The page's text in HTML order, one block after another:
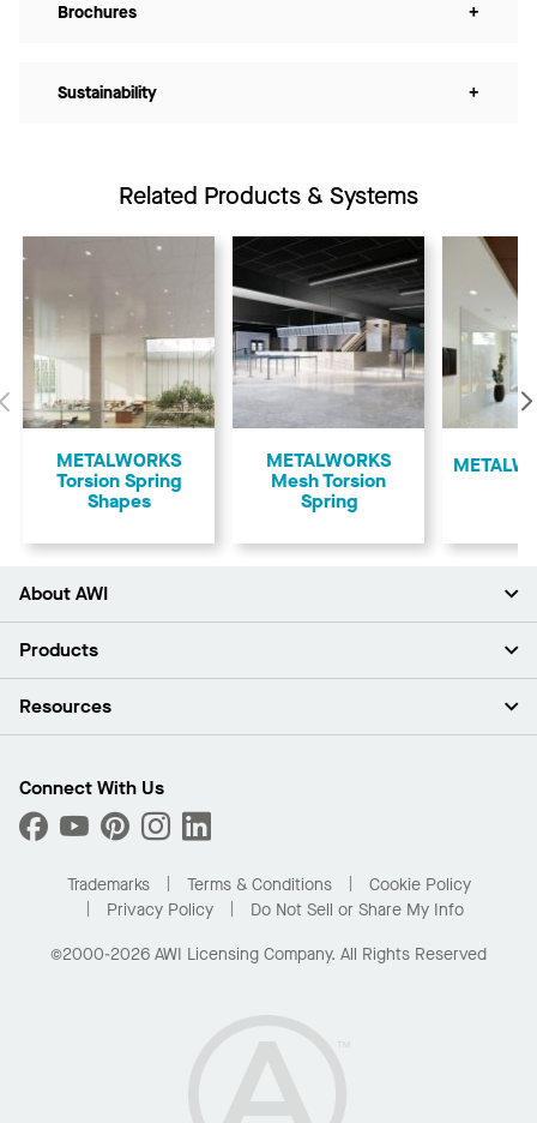
Brochures +
Sustainability +
Related Products & Systems
Previous
METALWORKS
Torsion Spring
Shapes
METALWORKS
Mesh Torsion
Spring
About AWI
About Us
Press Room
What Are My Buying Options
Products
Ceilings
Custom Capabilities
Performance
Resources
Find A Distributor
Order Samples
Buy Online with Kanopi
Residential Distributor Portal
Connect With Us
Trademarks Terms & Conditions
Cookie Policy
Privacy Policy
Do Not Sell or Share My Info
©2000-2026 AWI Licensing Company. All Rights Reserved